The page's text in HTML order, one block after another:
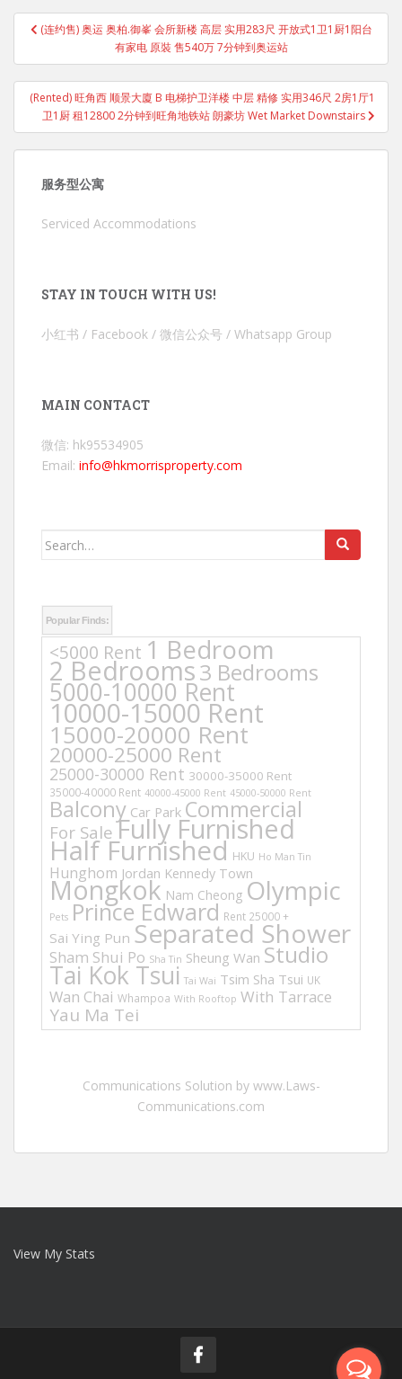
Post
navigation
(连约售) 奥运 奥柏.御峯 会所新楼 高层 实用283尺 开放式1卫1厨1阳台
有家电 原裝 售540万 7分钟到奥运站
(Rented) 旺角西 顺景大廈 B 电梯护卫洋楼 中层 精修 实用346尺 2房1厅1
卫1厨 租12800 2分钟到旺角地铁站 朗豪坊 Wet Market Downstairs
服务型公寓
Serviced Accommodations
STAY IN TOUCH WITH US!
小红书 / Facebook / 微信公众号 / Whatsapp Group
MAIN CONTACT
微信: hk95534905
Email: info@hkmorrisproperty.com
Search
Popular Finds:
<5000 Rent 1 Bedroom
2 Bedrooms3 Bedrooms
5000-10000 Rent
10000-15000 Rent
15000-20000 Rent
20000-25000 Rent
25000-30000 Rent 30000-35000 Rent
35000-40000 Rent 40000-45000 Rent 45000-50000 Rent
Balcony Car Park Commercial
For Sale Fully Furnished
Half Furnished HKU Ho Man Tin
Hunghom Jordan Kennedy Town
Mongkok Nam Cheong Olympic
Pets Prince Edward Rent 25000 +
Sai Ying Pun Separated Shower
Sham Shui Po Sha Tin Sheung Wan Studio
Tai Kok Tsui Tai Wai Tsim Sha Tsui UK
Wan Chai Whampoa With Rooftop With Tarrace
Yau Ma Tei
Communications Solution by www.Laws-
Communications.com
View My Stats